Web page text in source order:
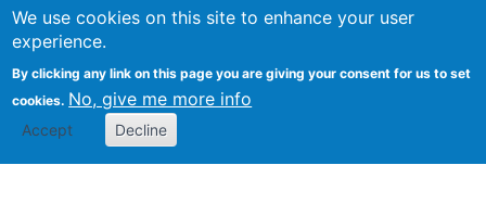
We use cookies on this site to enhance your user
experience.
By clicking any link on this page you are giving your consent for us to set
cookies. No, give me more info
Accept Decline
Search
Kevin Crowston